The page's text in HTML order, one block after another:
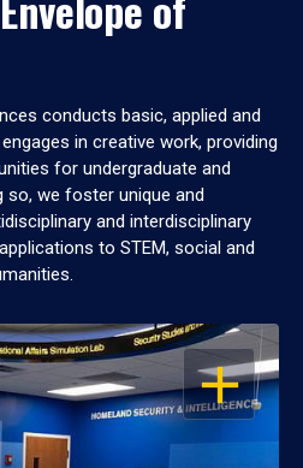
conducts basic, applied and
in creative work, providing
for undergraduate and
so, we foster unique and
and interdisciplinary
to STEM, social and
OPEN